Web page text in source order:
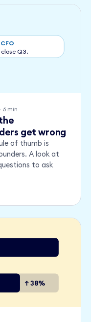
Q3.
· 6 min
get wrong
of thumb is
A look at
to ask
↑ 38%